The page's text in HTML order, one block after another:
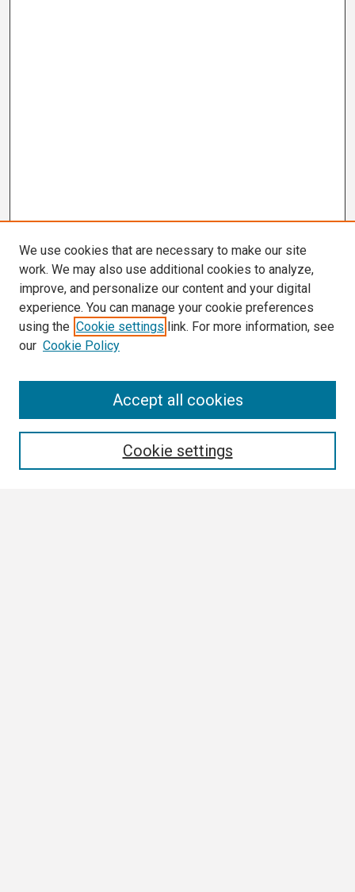
We use cookies that are necessary to make our site
work. We may also use additional cookies to analyze,
improve, and personalize our content and your digital
experience. You can manage your cookie preferences
using the Cookie settings link. For more information, see
our Cookie Policy
Cookie settings
Accept all cookies